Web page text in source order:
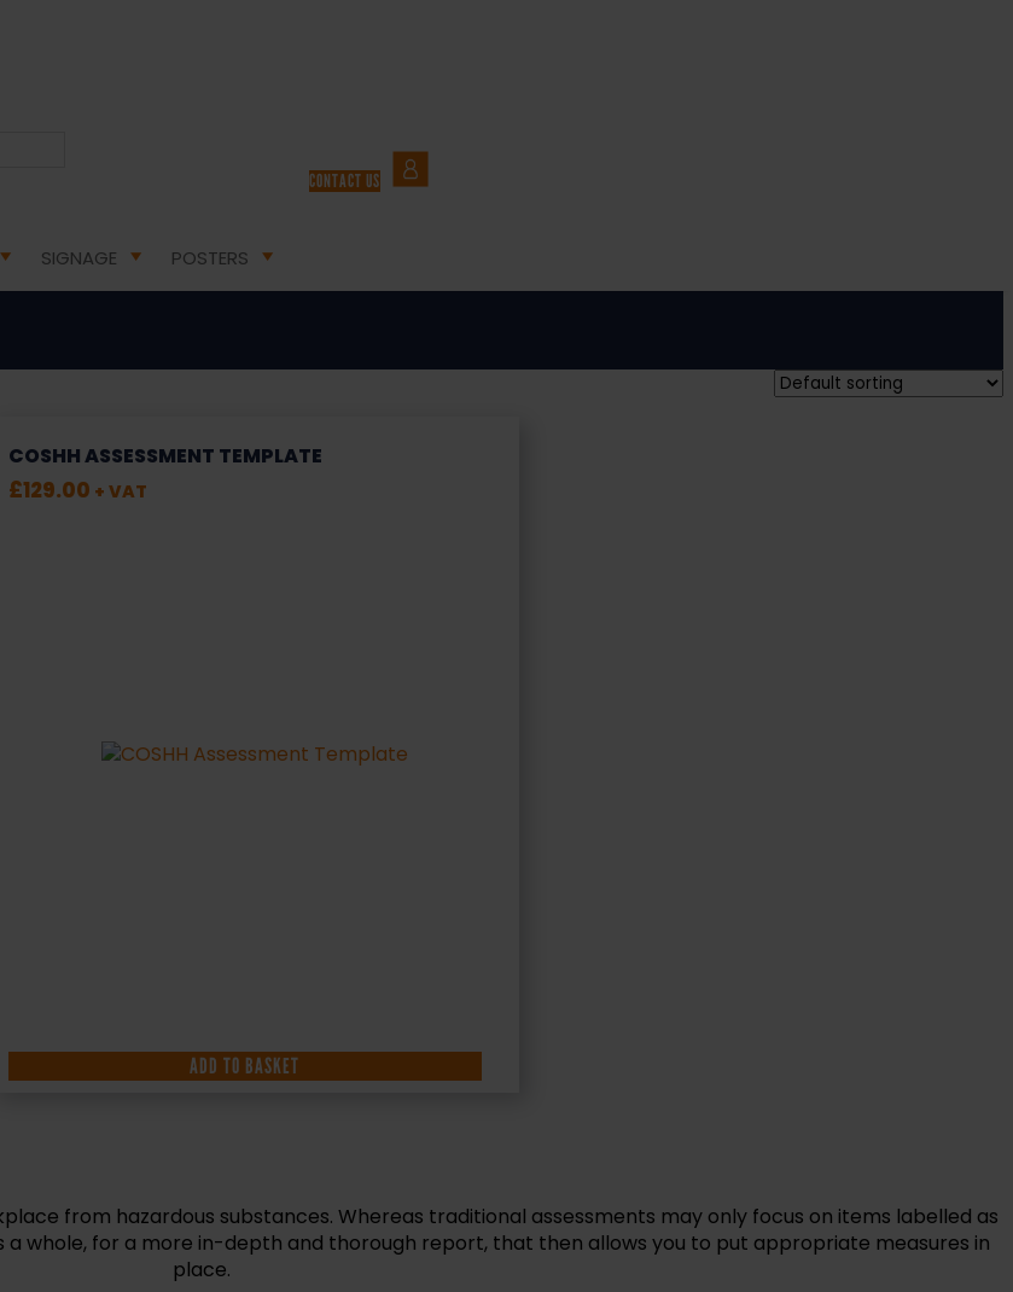
CONTACT US
SIGNAGE POSTERS
COSHH ASSESSMENTS
COSHH ASSESSMENT TEMPLATE
£129.00 + VAT
ADD TO BASKET
from hazardous substances. Whereas traditional assessments may only focus on items labelled as
a whole, for a more in-depth and thorough report, that then allows you to put appropriate measures in
place.